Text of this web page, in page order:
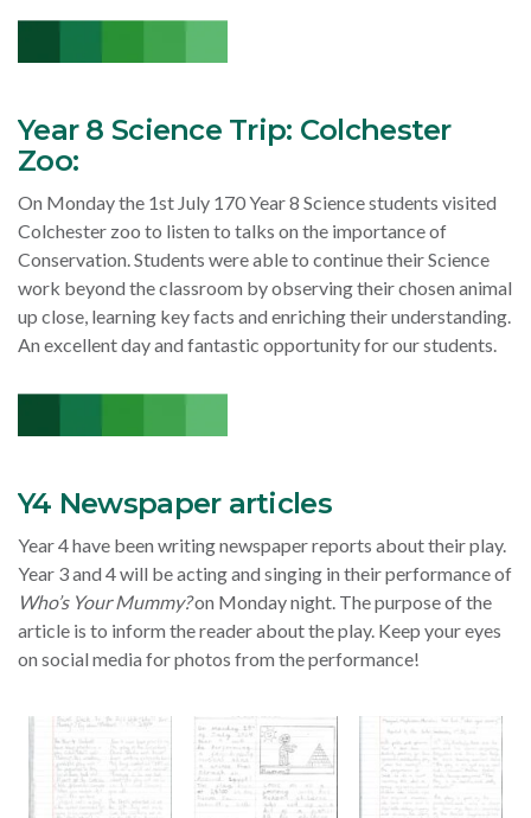
Year 8 Science Trip: Colchester
Zoo:
On Monday the 1st July 170 Year 8 Science students visited
Colchester zoo to listen to talks on the importance of
Conservation. Students were able to continue their Science
work beyond the classroom by observing their chosen animal
up close, learning key facts and enriching their understanding.
An excellent day and fantastic opportunity for our students.
Y4 Newspaper articles
Year 4 have been writing newspaper reports about their play.
Year 3 and 4 will be acting and singing in their performance of
Who’s Your Mummy?on Monday night. The purpose of the
article is to inform the reader about the play. Keep your eyes
on social media for photos from the performance!